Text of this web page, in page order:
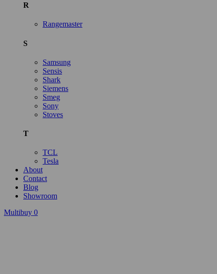
R
Rangemaster
S
Samsung
Sensis
Shark
Siemens
Smeg
Sony
Stoves
T
TCL
Tesla
About
Contact
Blog
Showroom
Multibuy 0